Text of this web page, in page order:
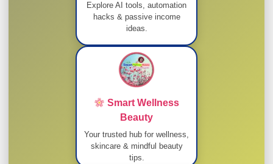
Explore AI tools, automation
hacks & passive income
ideas.
Smart Wellness
Beauty
Your trusted hub for wellness,
skincare & mindful beauty
tips.